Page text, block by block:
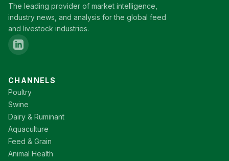
The leading provider of market intelligence,
industry news, and analysis for the global feed
and livestock industries.
CHANNELS
Poultry
Swine
Dairy & Ruminant
Aquaculture
Feed & Grain
Animal Health